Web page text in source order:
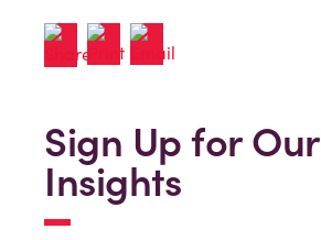
Sign Up for Our
Insights